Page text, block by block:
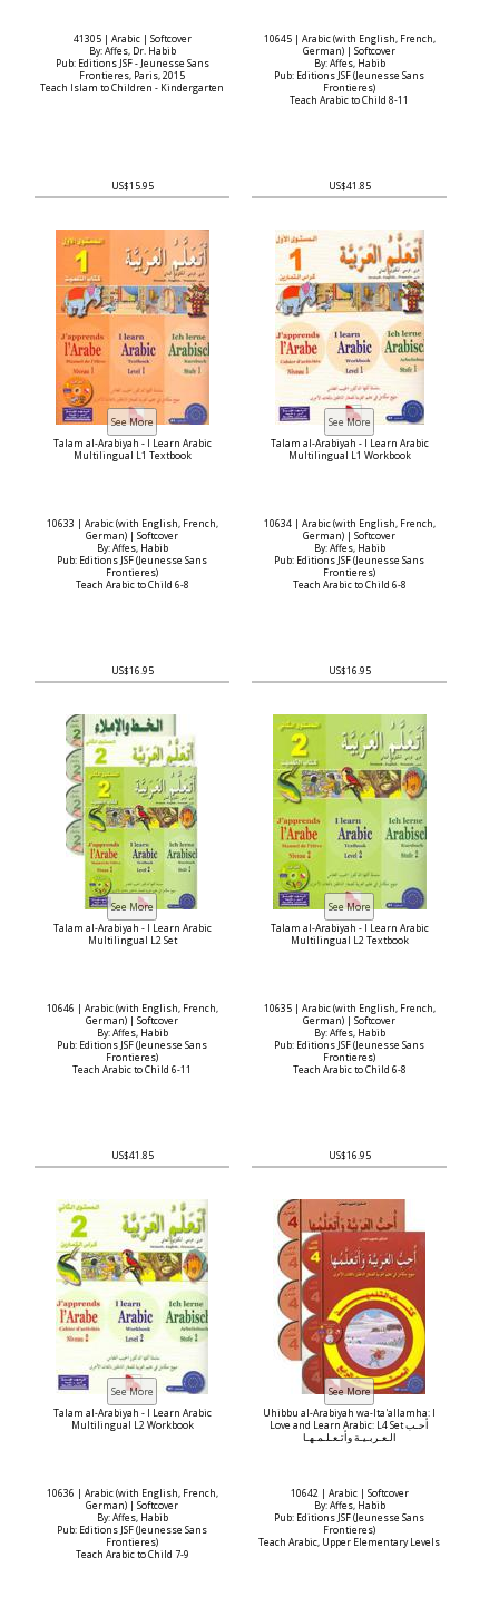
41305 | Arabic | Softcover
By: Affes, Dr. Habib
Pub: Editions JSF - Jeunesse Sans
Frontieres, Paris, 2015
Teach Islam to Children - Kindergarten
US$15.95
10645 | Arabic (with English, French,
German) | Softcover
By: Affes, Habib
Pub: Editions JSF (Jeunesse Sans
Frontieres)
Teach Arabic to Child 8-11
US$41.85
Talam al-Arabiyah - I Learn Arabic
Multilingual L1 Textbook
10633 | Arabic (with English, French,
German) | Softcover
By: Affes, Habib
Pub: Editions JSF (Jeunesse Sans
Frontieres)
Teach Arabic to Child 6-8
US$16.95
Talam al-Arabiyah - I Learn Arabic
Multilingual L1 Workbook
10634 | Arabic (with English, French,
German) | Softcover
By: Affes, Habib
Pub: Editions JSF (Jeunesse Sans
Frontieres)
Teach Arabic to Child 6-8
US$16.95
Talam al-Arabiyah - I Learn Arabic
Multilingual L2 Set
10646 | Arabic (with English, French,
German) | Softcover
By: Affes, Habib
Pub: Editions JSF (Jeunesse Sans
Frontieres)
Teach Arabic to Child 6-11
US$41.85
Talam al-Arabiyah - I Learn Arabic
Multilingual L2 Textbook
10635 | Arabic (with English, French,
German) | Softcover
By: Affes, Habib
Pub: Editions JSF (Jeunesse Sans
Frontieres)
Teach Arabic to Child 6-8
US$16.95
Talam al-Arabiyah - I Learn Arabic
Multilingual L2 Workbook
10636 | Arabic (with English, French,
German) | Softcover
By: Affes, Habib
Pub: Editions JSF (Jeunesse Sans
Frontieres)
Teach Arabic to Child 7-9
Uhibbu al-Arabiyah wa-Ita'allamha: I
Love and Learn Arabic: L4 Set أحـب
الـعـربـيـة وأتـعـلـمـهـا
10642 | Arabic | Softcover
By: Affes, Habib
Pub: Editions JSF (Jeunesse Sans
Frontieres)
Teach Arabic, Upper Elementary Levels